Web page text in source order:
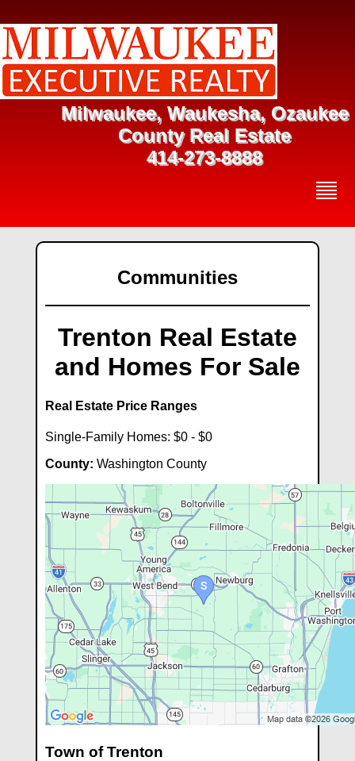
Milwaukee, Waukesha, Ozaukee
County Real Estate
414-273-8888
Communities
Trenton Real Estate
and Homes For Sale
Real Estate Price Ranges
Single-Family Homes: $0 - $0
County: Washington County
Town of Trenton